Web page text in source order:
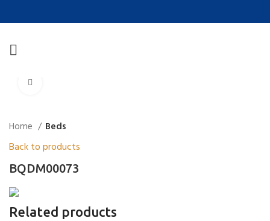
Home Beds
Back to products
BQDM00073
Related products